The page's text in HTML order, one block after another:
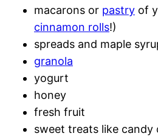
macarons or pastry of
cinnamon rolls!)
spreads and maple
granola
yogurt
honey
fresh fruit
sweet treats like